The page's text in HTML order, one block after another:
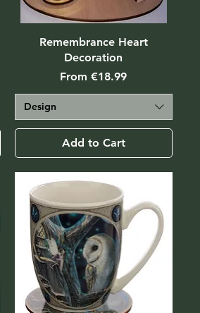
Remembrance Heart
Decoration
From€18.99
Sale Price
Design
Add to Cart